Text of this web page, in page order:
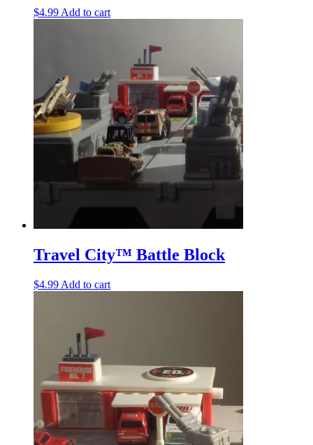
$4.99 Add to cart
Travel City™ Battle Block
$4.99 Add to cart